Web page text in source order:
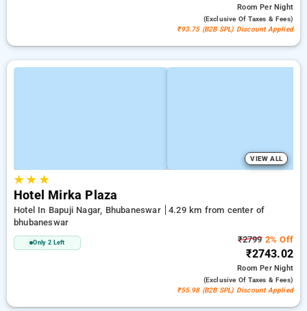
RoomPer Night
(exclusive Of Taxes & Fees)
₹93.75 (B2B SPL) Discount Applied
VIEW ALL
★★ ★
Hotel Mirka Plaza
Hotel In Bapuji Nagar, Bhubaneswar
4.29 km from center of
bhubaneswar
Only 2 Left ₹27992% Off
₹2743.02
RoomPer Night
(exclusive Of Taxes & Fees)
₹55.98 (B2B SPL) Discount Applied